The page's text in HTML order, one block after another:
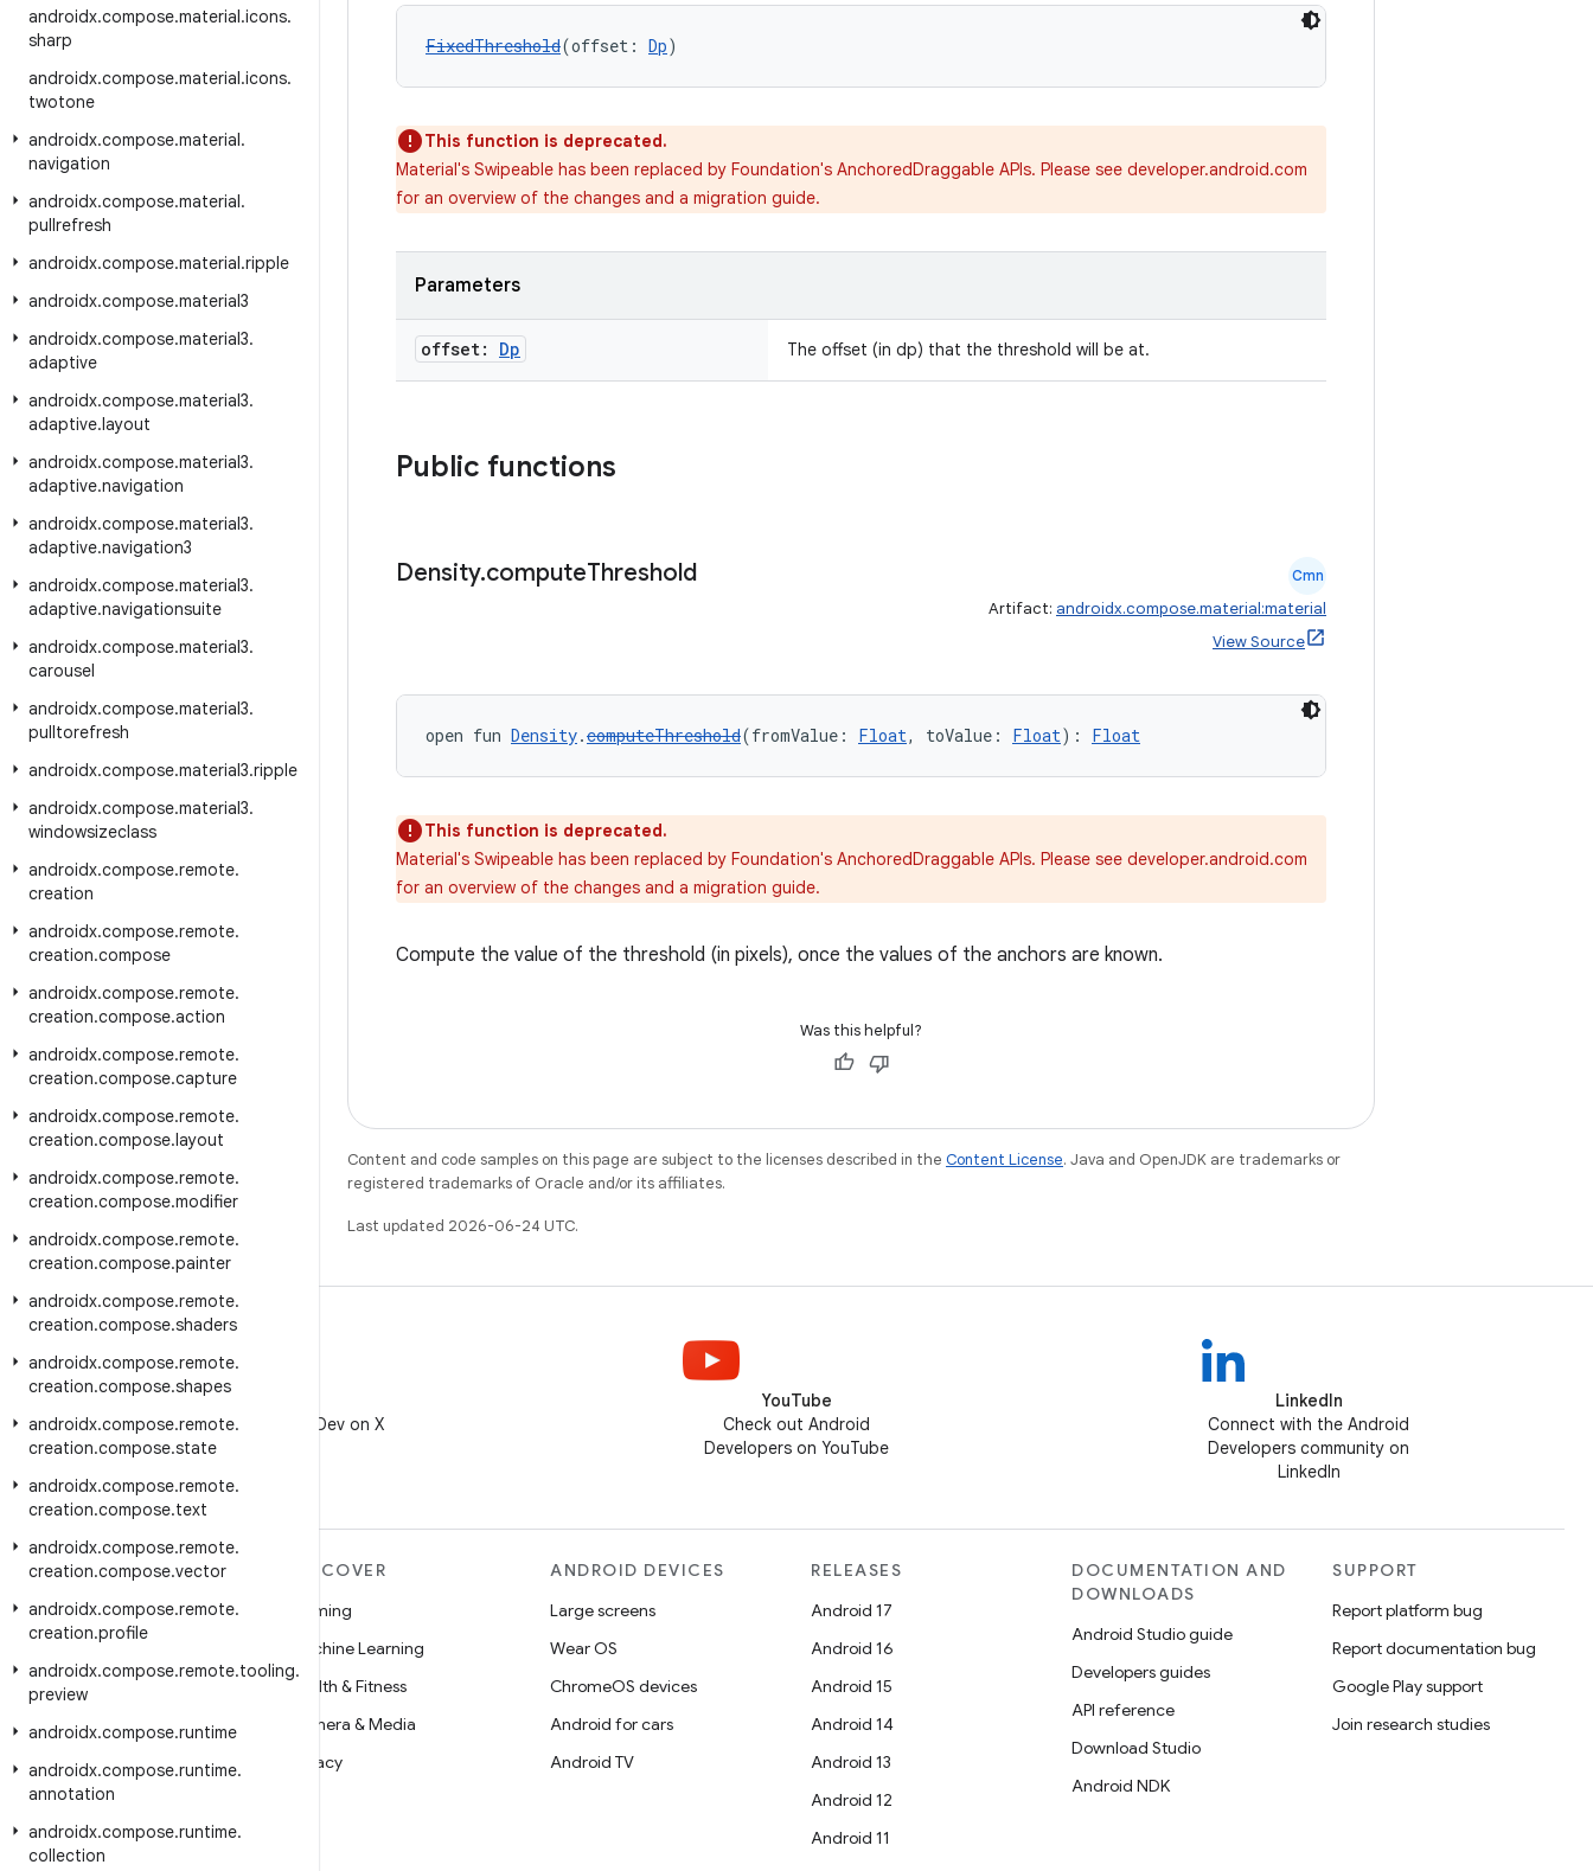
androidx.compose.material.icons.
sharp
androidx.compose.material.icons.
twotone
androidx.compose.material.
navigation
androidx.compose.material.
pullrefresh
androidx.compose.material.ripple
androidx.compose.material3
androidx.compose.material3.
adaptive
androidx.compose.material3.
adaptive.layout
androidx.compose.material3.
adaptive.navigation
androidx.compose.material3.
adaptive.navigation3
androidx.compose.material3.
adaptive.navigationsuite
androidx.compose.material3.
carousel
androidx.compose.material3.
pulltorefresh
androidx.compose.material3.ripple
androidx.compose.material3.
windowsizeclass
androidx.compose.remote.
creation
androidx.compose.remote.
creation.compose
androidx.compose.remote.
creation.compose.action
androidx.compose.remote.
creation.compose.capture
androidx.compose.remote.
creation.compose.layout
androidx.compose.remote.
creation.compose.modifier
androidx.compose.remote.
creation.compose.painter
androidx.compose.remote.
creation.compose.shaders
androidx.compose.remote.
creation.compose.shapes
androidx.compose.remote.
creation.compose.state
androidx.compose.remote.
creation.compose.text
androidx.compose.remote.
creation.compose.vector
androidx.compose.remote.
creation.profile
androidx.compose.remote.tooling.
preview
androidx.compose.runtime
androidx.compose.runtime.
annotation
androidx.compose.runtime.
collection
FixedThreshold(offset: Dp)
This function is deprecated.
Material's Swipeable has been replaced by Foundation's AnchoredDraggable APIs. Please see developer.android.com
for an overview of the changes and a migration guide.
Parameters
offset: Dp The offset (in dp) that the threshold will be at.
Public functions
Density.computeThreshold Cmn
Artifact: androidx.compose.material:material
View Source
open fun Density.computeThreshold(fromValue: Float, toValue: Float): Float
This function is deprecated.
Material's Swipeable has been replaced by Foundation's AnchoredDraggable APIs. Please see developer.android.com
for an overview of the changes and a migration guide.
Compute the value of the threshold (in pixels), once the values of the anchors are known.
Was this helpful?
Content and code samples on this page are subject to the licenses described in the Content License. Java and OpenJDK are trademarks or
registered trademarks of Oracle and/or its affiliates.
Last updated 2026-06-24 UTC.
Follow @AndroidDev on X
YouTube
Check out Android
Developers on YouTube
LinkedIn
Connect with the Android
Developers community on
LinkedIn
MORE ANDROID
Android
Android for Enterprise
Security
Source
News
Blog
Podcasts
DISCOVER
Gaming
Machine Learning
Health & Fitness
Camera & Media
Privacy
ANDROID DEVICES
Large screens
Wear OS
ChromeOS devices
Android for cars
Android TV
RELEASES
Android 17
Android 16
Android 15
Android 14
Android 13
Android 12
Android 11
DOCUMENTATION AND
DOWNLOADS
Android Studio guide
Developers guides
API reference
Download Studio
Android NDK
SUPPORT
Report platform bug
Report documentation bug
Google Play support
Join research studies